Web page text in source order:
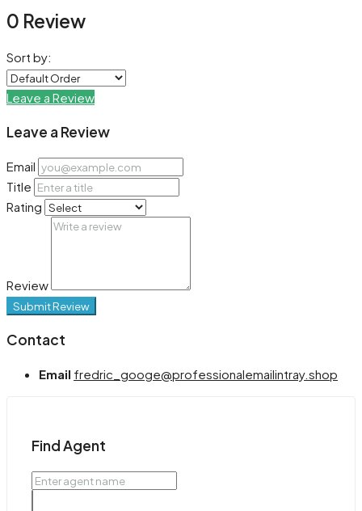
0 Review
Sort by:
Leave a Review
Leave a Review
Email
Title
Rating
Review
Submit Review
Contact
Email fredric_googe@professionalemailintray.shop
Find Agent